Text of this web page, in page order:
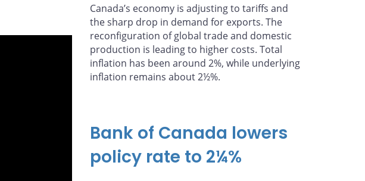
Canada’s economy is adjusting to tariffs and
the sharp drop in demand for exports. The
reconfiguration of global trade and domestic
production is leading to higher costs. Total
inflation has been around 2%, while underlying
inflation remains about 2½%.
Bank of Canada lowers
policy rate to 2¼%